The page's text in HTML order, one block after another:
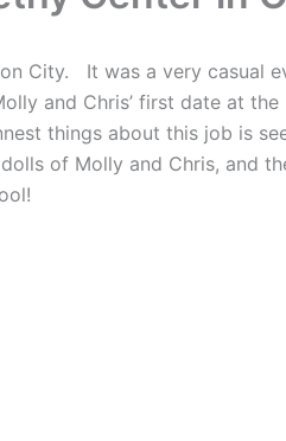
City. It was a very casual
and Chris’ first date at the
things about this job is
of Molly and Chris, and